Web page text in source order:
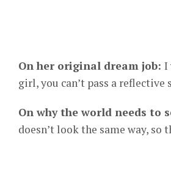
On her original dream job: I
girl, you can’t pass a
On why the world needs to
doesn’t look the same way,